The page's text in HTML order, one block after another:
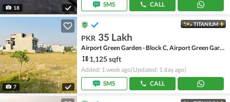
18
SMS
CALL
7
TITANIUM
PKR 35 Lakh
Airport Green Garden - Block C, Airport Green Garden
1,125 sqft
Added: 1 week ago(Updated: 1 day ago)
SMS
CALL